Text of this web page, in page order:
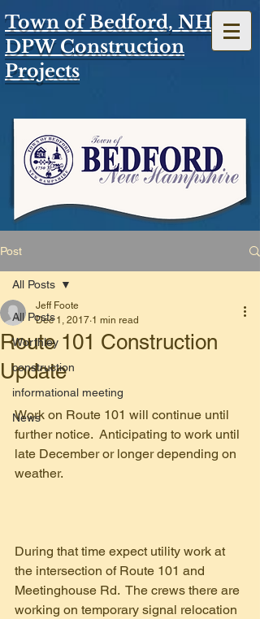
Town of Bedford, NH
DPW Construction
Projects
Post
All Posts
Worthley
construction
informational meeting
News
All Posts
Route 101 Construction
Update
Jeff Foote
Dec 1, 2017 1 min read
Work on Route 101 will continue until
further notice.  Anticipating to work until
late December or longer depending on
weather.
During that time expect utility work at
the intersection of Route 101 and
Meetinghouse Rd.  The crews there are
working on temporary signal relocation